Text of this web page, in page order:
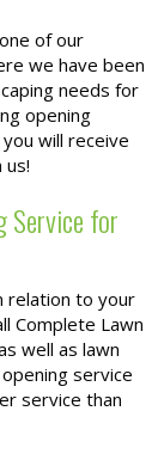
of our
we have been
needs for
opening
will receive
Service for
relation to your
Complete Lawn
well as lawn
service
service than